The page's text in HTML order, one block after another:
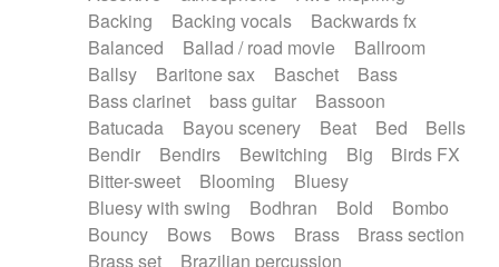
Synthwave
Thriller
Trailer
Trip-Hop / Downtempo
waltz
Waltz
Waltz movement
Electric Textures
Electro
Electro-Acoustic Guitar
Electronic
Electronic bass
Electronic drums
Electronic percussion
Electronic percussion
Electronic Textures
Ethnic flute
Ethnic percussion
Fanfare
Felt piano
Fender keyboard
Flute Flutes
Frame drum
Fx
Glass harmonica
Glockenspiel
Glokenspiel
Gong
Backing
Backing vocals
Backwards fx
Balanced
Ballad / road movie
Ballroom
Ballsy
Baritone sax Baschet
Bass
Bass clarinet
bass guitar
Bassoon
Batucada
Bayou scenery Beat Bed
Bells
Bendir
Bendirs Bewitching Big
Birds FX
Bitter-sweet
Blooming
Bluesy
Bluesy with swing
Bodhran Bold
Bombo
Bouncy
Bows Bows Brass
Brass section
Brass set
Brazilian percussion